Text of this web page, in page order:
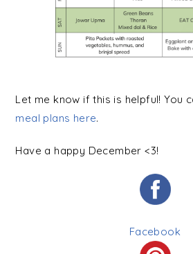
Let me know if this is helpful! You
meal plans here.
Have a happy December <3!
Facebook